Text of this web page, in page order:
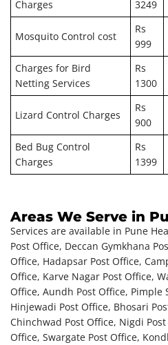
Charges 3249
Mosquito Control cost
Rs
999
Charges for Bird
Netting Services
Rs
1300
Lizard Control Charges
Rs
900
Bed Bug Control
Charges
Rs
1399
Areas We Serve in
Services are available in Pune
Post Office, Deccan Gymkhana
Office, Hadapsar Post Office,
Office, Karve Nagar Post Office,
Office, Aundh Post Office, Pimple
Hinjewadi Post Office, Bhosari
Chinchwad Post Office, Nigdi
Office, Swargate Post Office,